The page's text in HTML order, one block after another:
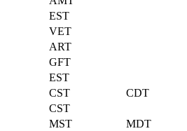
EST
VET
ART
GFT
EST
CST
CDT
CST
MST
MDT